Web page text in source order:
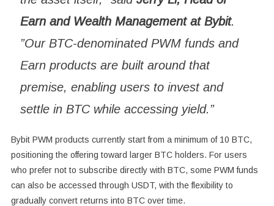
Earn and Wealth Management at Bybit.
”Our BTC-denominated PWM funds and
Earn products are built around that
premise, enabling users to invest and
settle in BTC while accessing yield.”
Bybit PWM products currently start from a minimum of 10 BTC,
positioning the offering toward larger BTC holders. For users
who prefer not to subscribe directly with BTC, some PWM funds
can also be accessed through USDT, with the flexibility to
gradually convert returns into BTC over time.